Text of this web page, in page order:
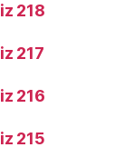
218
217
216
215